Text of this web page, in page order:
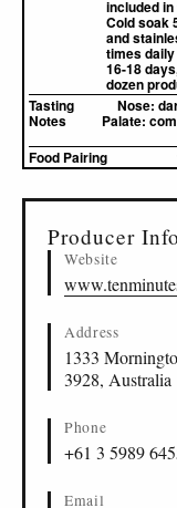
included
Cold soak
and
times
16-18
dozen
Tasting
Notes
Nose:
Palate:
Food Pairing
Producer
Website
Address
1333
3928, Australia
Phone
+61 3 5989
Email